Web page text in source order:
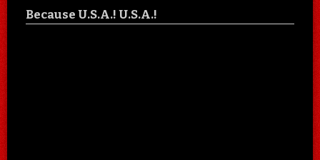
Because U.S.A.! U.S.A.!